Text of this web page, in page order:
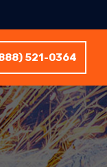
521-0364